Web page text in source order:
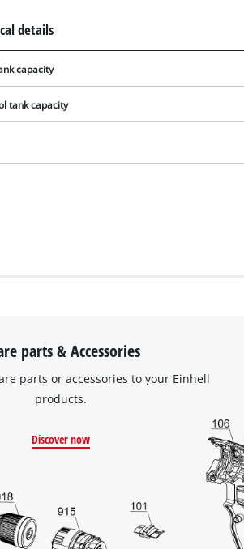
details
capacity
tank capacity
parts & Accessories
parts or accessories to your Einhell
products.
Discover now